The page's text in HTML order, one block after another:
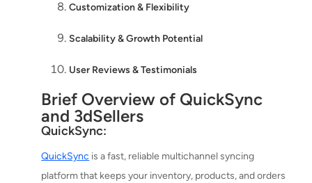
Customization & Flexibility
Scalability & Growth Potential
User Reviews & Testimonials
Brief Overview of QuickSync
and 3dSellers
QuickSync:
QuickSync is a fast, reliable multichannel syncing
platform that keeps your inventory, products, and orders